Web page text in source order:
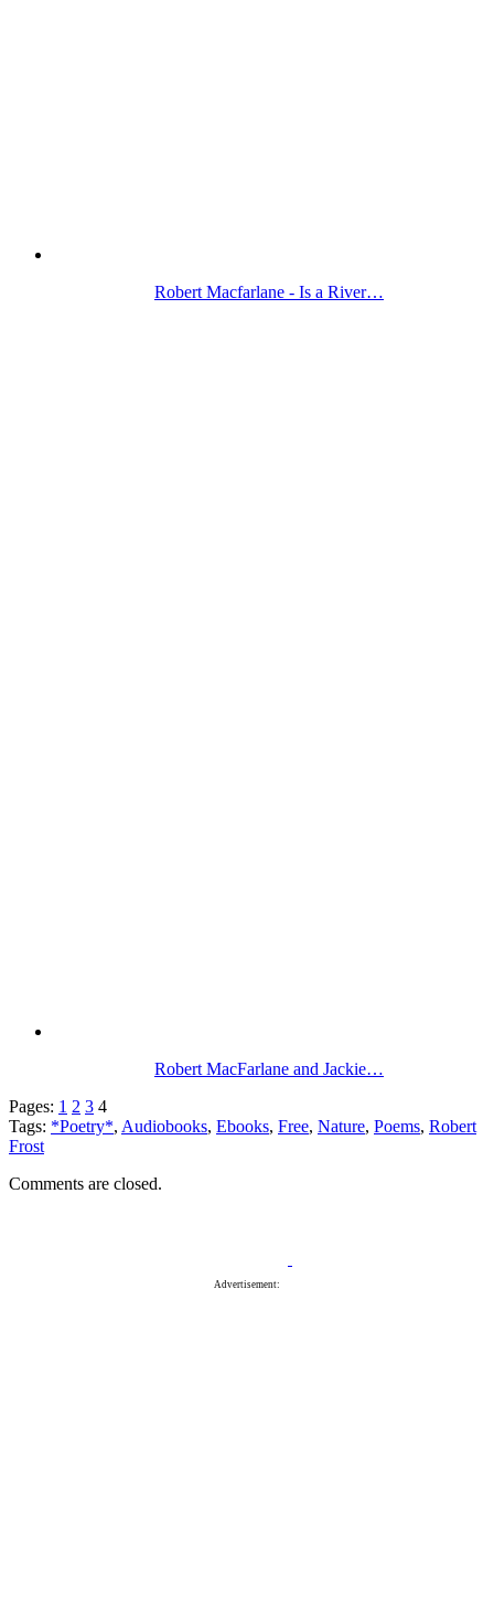
Robert Macfarlane - Is a River…
Robert MacFarlane and Jackie…
Pages: 1 2 3 4
Tags: *Poetry*, Audiobooks, Ebooks, Free, Nature, Poems, Robert
Frost
Comments are closed.
Advertisement: